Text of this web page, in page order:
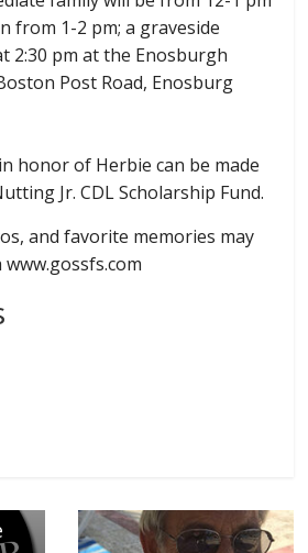
from 1-2 pm; a graveside
2:30 pm at the Enosburgh
Post Road, Enosburg
honor of Herbie can be made
Jr. CDL Scholarship Fund.
and favorite memories may